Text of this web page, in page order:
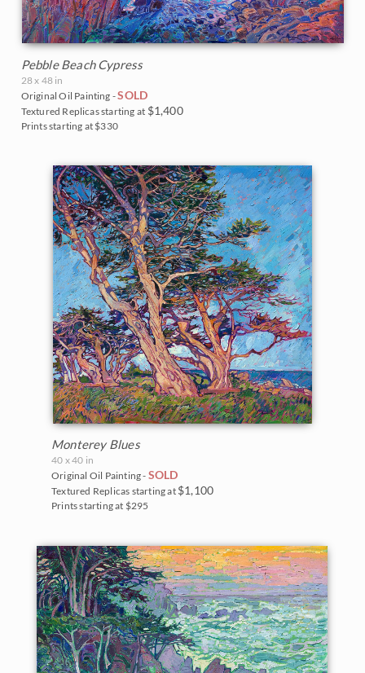
Pebble Beach Cypress
28 x 48 in
Original Oil Painting -SOLD
Textured Replicas starting at $1,400
Prints starting at $330
Monterey Blues
40 x 40 in
Original Oil Painting - SOLD
Textured Replicas starting at $1,100
Prints starting at $295